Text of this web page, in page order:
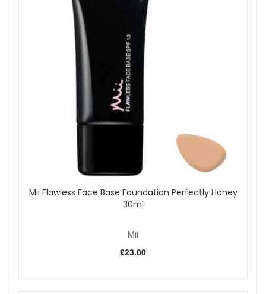
fragranced after application.
Key Ingredients:
Red Seaweed:
Protects, repairs, and conditions skin
with calcium and magnesium.
Green Algae:
Rich in protein, helps maintain softness
Rebalances minerals to enhance
Organic DHA:Natural self-tanning agent for a
beautiful tan.
Prep skin by exfoliating and moisturising dry areas
such as wrists, knees, and elbows.
Using gloves or the Effortlessly Easy Tanning Mitt,
dispense mousse and smooth over the body in circular
For hands, remove gloves, wash and moisturise, then
Mii Flawless Face Base Foundation Perfectly Honey
30ml
Mii
£23.00